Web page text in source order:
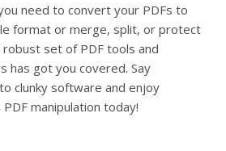
need to convert your PDFs to
format or merge, split, or protect
set of PDF tools and
has got you covered. Say
clunky software and enjoy
manipulation today!